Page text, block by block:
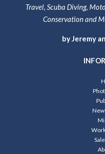
Travel, Scuba Diving,
Conservation and
by Jeremy